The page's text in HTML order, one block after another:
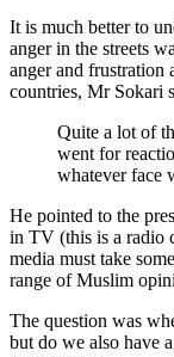
It is much better to
anger in the streets
anger and frustration
countries, Mr Sokari
Quite a lot of
went for
whatever face
He pointed to the
in TV (this is a radio
media must take
range of Muslim
The question was
but do we also have